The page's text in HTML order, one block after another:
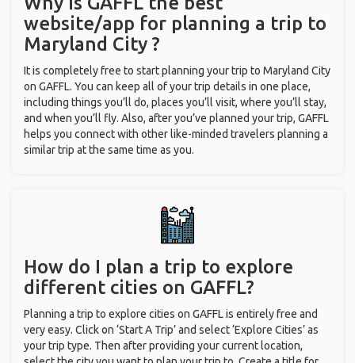
website/app for planning a trip to
Maryland City ?
It is completely free to start planning your trip to Maryland City
on GAFFL. You can keep all of your trip details in one place,
including things you’ll do, places you’ll visit, where you’ll stay,
and when you’ll fly. Also, after you’ve planned your trip, GAFFL
helps you connect with other like-minded travelers planning a
similar trip at the same time as you.
How do I plan a trip to explore
different cities on GAFFL?
Planning a trip to explore cities on GAFFL is entirely free and
very easy. Click on ‘Start A Trip’ and select ‘Explore Cities’ as
your trip type. Then after providing your current location,